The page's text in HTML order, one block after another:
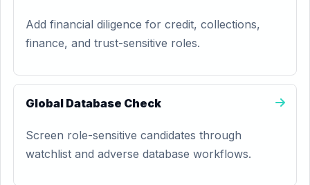
Add financial diligence for credit, collections,
finance, and trust-sensitive roles.
Global Database Check
Screen role-sensitive candidates through
watchlist and adverse database workflows.